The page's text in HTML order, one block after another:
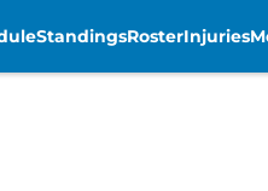
StandingsRosterInjuries